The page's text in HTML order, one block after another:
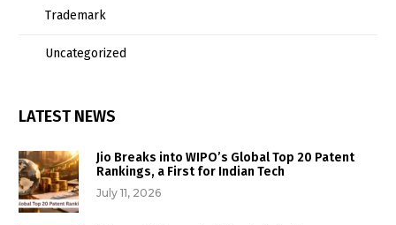
Trademark
Uncategorized
LATEST NEWS
Jio Breaks into WIPO’s Global Top 20 Patent
Rankings, a First for Indian Tech
July 11, 2026